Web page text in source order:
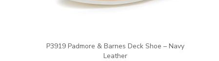
P3919 Padmore & Barnes Deck Shoe – Navy
Leather